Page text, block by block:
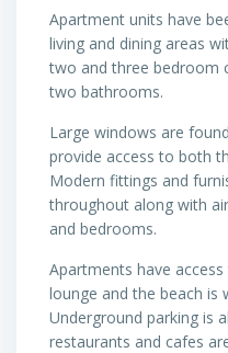
Apartment units have
living and dining areas
two and three bedroom
two bathrooms.
Large windows are
provide access to both
Modern fittings and
throughout along with
and bedrooms.
Apartments have
lounge and the beach is
Underground parking is
restaurants and cafes